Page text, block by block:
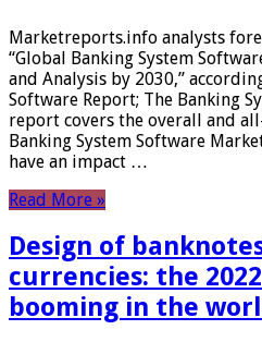
Marketreports.info analysts
“Global Banking System
and Analysis by 2030,”
Software Report; The Banking
report covers the overall and
Banking System Software
have an impact …
Read More »
Design of
currencies: the
booming in the